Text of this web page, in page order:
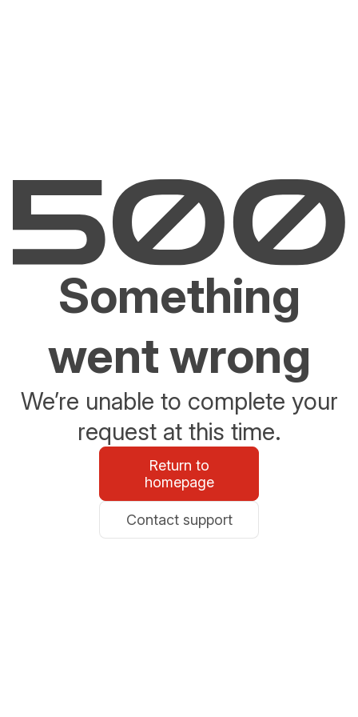
Something
went wrong
We’re unable to complete your
request at this time.
Return to
homepage
Contact support